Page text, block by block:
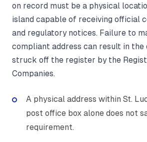
on record must be a physical
island capable of receiving official
and regulatory notices. Failure to
compliant address can result in the
struck off the register by the
Companies.
A physical address within St.
post office box alone does not
requirement.